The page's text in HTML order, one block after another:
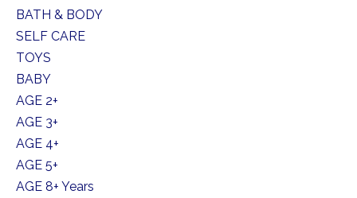
BATH & BODY
SELF CARE
TOYS
BABY
AGE 2+
AGE 3+
AGE 4+
AGE 5+
AGE 8+ Years